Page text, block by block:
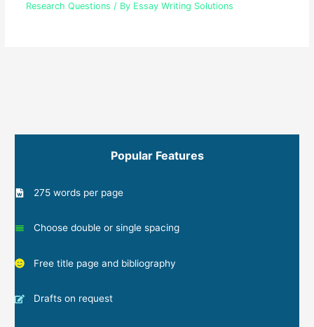
Research Questions / By Essay Writing Solutions
Popular Features
275 words per page
Choose double or single spacing
Free title page and bibliography
Drafts on request